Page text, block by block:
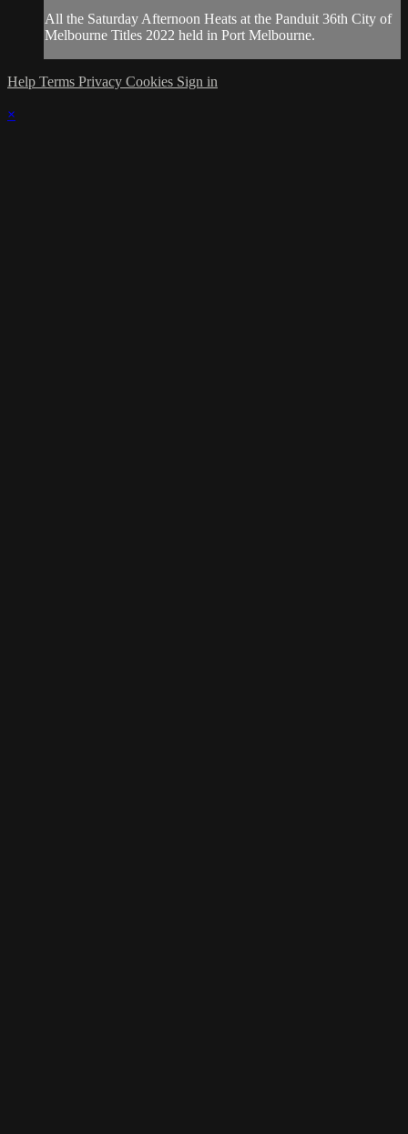
All the Saturday Afternoon Heats at the Panduit 36th City of
Melbourne Titles 2022 held in Port Melbourne.
Help Terms Privacy Cookies Sign in
×